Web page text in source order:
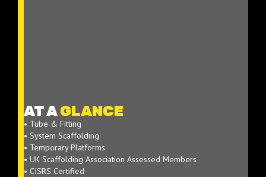
AT AGLANCE
• Tube & Fitting
• System Scaffolding
• Temporary Platforms
• UK Scaffolding Association Assessed Members
• CISRS Certified